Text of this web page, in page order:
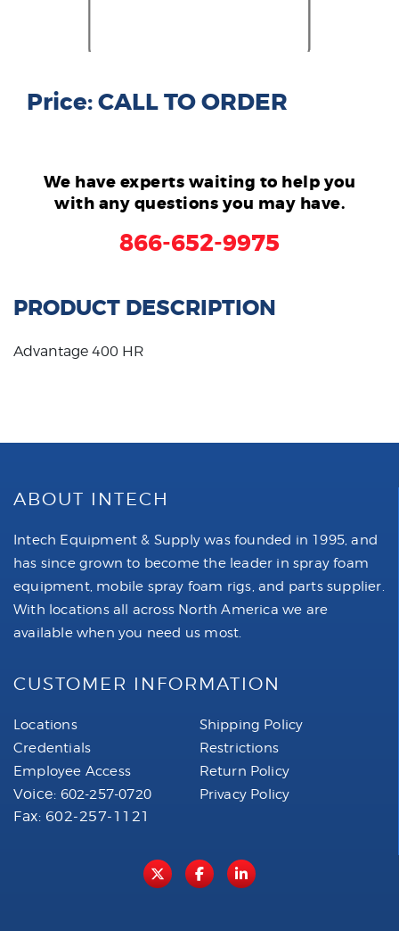
Price: CALL TO ORDER
We have experts waiting to help you
with any questions you may have.
866-652-9975
PRODUCT DESCRIPTION
Advantage 400 HR
ABOUT INTECH
Intech Equipment & Supply was founded in 1995, and
has since grown to become the leader in spray foam
equipment, mobile spray foam rigs, and parts supplier.
With locations all across North America we are
available when you need us most.
CUSTOMER INFORMATION
Locations
Credentials
Employee Access
Voice: 602-257-0720
Fax: 602-257-1121
Shipping Policy
Restrictions
Return Policy
Privacy Policy